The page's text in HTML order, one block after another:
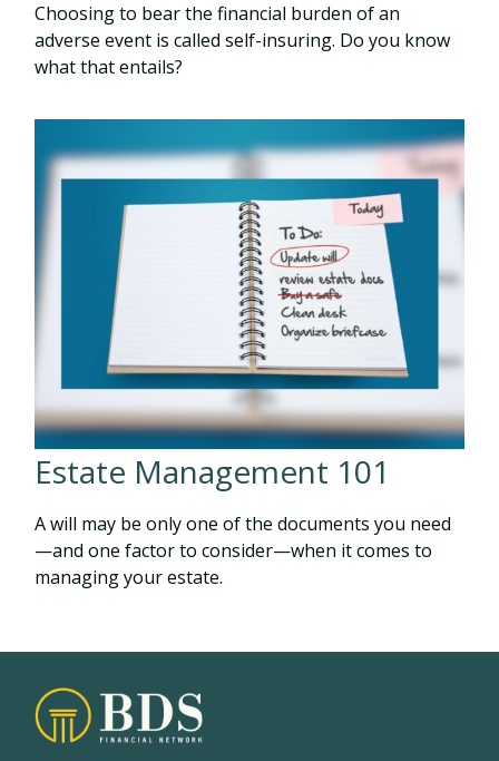
Choosing to bear the financial burden of an
adverse event is called self-insuring. Do you know
what that entails?
Estate Management 101
A will may be only one of the documents you need
—and one factor to consider—when it comes to
managing your estate.